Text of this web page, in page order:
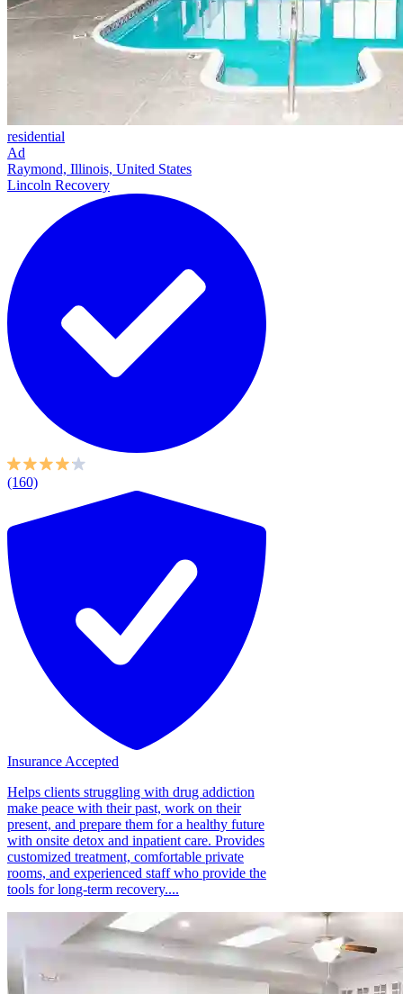
residential
Ad
Raymond, Illinois, United States
Lincoln Recovery
(160)
Insurance Accepted
Helps clients struggling with drug addiction
make peace with their past, work on their
present, and prepare them for a healthy future
with onsite detox and inpatient care. Provides
customized treatment, comfortable private
rooms, and experienced staff who provide the
tools for long-term recovery....